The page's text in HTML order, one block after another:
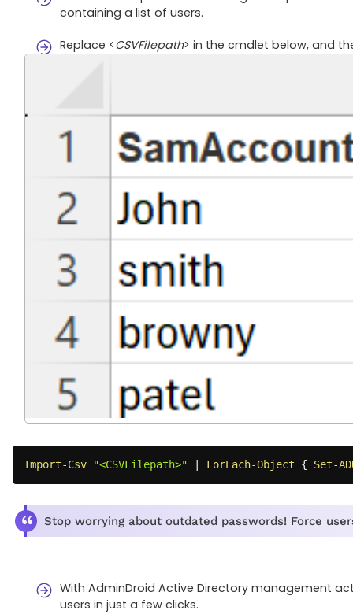
containing a list of users.
Replace <CSVFilepath> in the cmdlet below, and
Import-Csv "<CSVFilepath>" ForEach-Object { Set-
Stop worrying about outdated passwords! Force
With AdminDroid Active Directory management
users in just a few clicks.